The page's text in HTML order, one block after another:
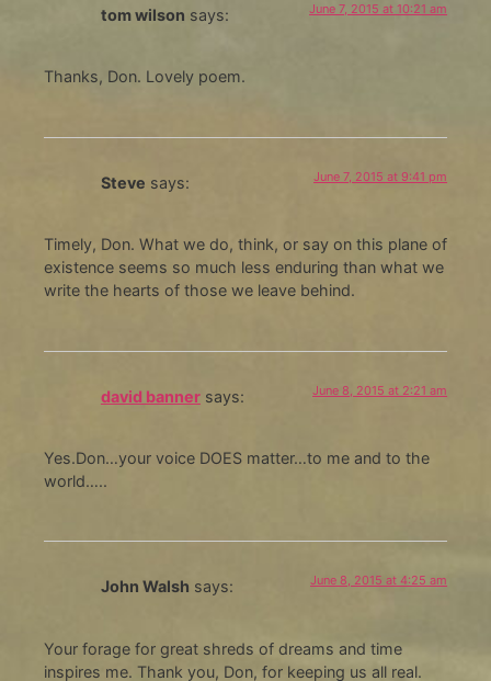
tom wilson says: June 7, 2015 at 10:21 am
Thanks, Don. Lovely poem.
Steve says: June 7, 2015 at 9:41 pm
Timely, Don. What we do, think, or say on this plane of
existence seems so much less enduring than what we
write the hearts of those we leave behind.
david banner says: June 8, 2015 at 2:21 am
Yes.Don…your voice DOES matter…to me and to the
world…..
John Walsh says: June 8, 2015 at 4:25 am
Your forage for great shreds of dreams and time
inspires me. Thank you, Don, for keeping us all real.